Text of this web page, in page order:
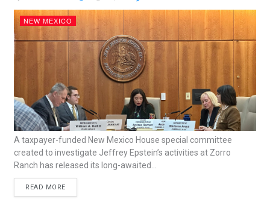
NEW MEXICO
A taxpayer-funded New Mexico House special committee
created to investigate Jeffrey Epstein’s activities at Zorro
Ranch has released its long-awaited...
READ MORE